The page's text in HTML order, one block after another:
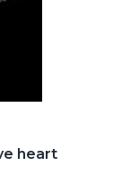
heart